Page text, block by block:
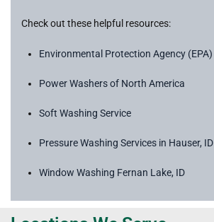
Check out these helpful resources:
Environmental Protection Agency (EPA)
Power Washers of North America
Soft Washing Service
Pressure Washing Services in Hauser, ID
Window Washing Fernan Lake, ID